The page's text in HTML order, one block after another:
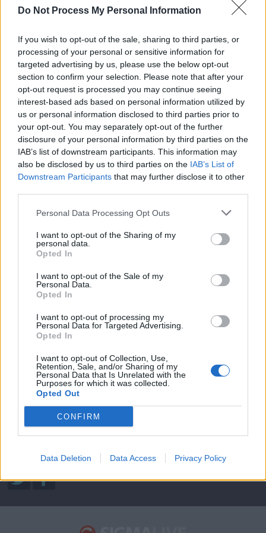
Do Not Process My Personal Information
If you wish to opt-out of the sale, sharing to third parties, or
processing of your personal or sensitive information for
targeted advertising by us, please use the below opt-out
section to confirm your selection. Please note that after your
opt-out request is processed you may continue seeing
interest-based ads based on personal information utilized by
us or personal information disclosed to third parties prior to
your opt-out. You may separately opt-out of the further
disclosure of your personal information by third parties on the
IAB’s list of downstream participants. This information may
also be disclosed by us to third parties on the IAB’s List of
Downstream Participants that may further disclose it to other
Personal Data Processing Opt Outs
I want to opt-out of the Sharing of my
personal data.
Opted In
I want to opt-out of the Sale of my
Personal Data.
Opted In
I want to opt-out of processing my
Personal Data for Targeted Advertising.
Opted In
I want to opt-out of Collection, Use,
Retention, Sale, and/or Sharing of my
Personal Data that Is Unrelated with the
Purposes for which it was collected.
Opted Out
CONFIRM
Data Deletion Data Access Privacy Policy
SIGMA ΚΑΛΠΗ 2016
LIVE 8/3/16
H πρώτη μεγάλη...
ΦΩΤΟΓΡΑΦΙΕΣ
Sigma Τηλεόραση
Ενημέρωση
Ψυχαγωγία
Κυπριακές σειρές
Μαγειρική